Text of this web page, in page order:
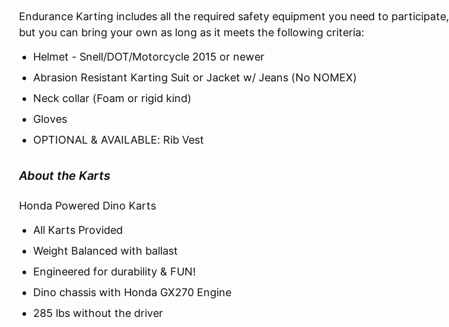
Endurance Karting includes all the required safety equipment you need to participate,
but you can bring your own as long as it meets the following criteria:
Helmet - Snell/DOT/Motorcycle 2015 or newer
Abrasion Resistant Karting Suit or Jacket w/ Jeans (No NOMEX)
Neck collar (Foam or rigid kind)
Gloves
OPTIONAL & AVAILABLE: Rib Vest
About the Karts
Honda Powered Dino Karts
All Karts Provided
Weight Balanced with ballast
Engineered for durability & FUN!
Dino chassis with Honda GX270 Engine
285 lbs without the driver